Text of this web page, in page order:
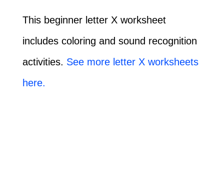
This beginner letter X worksheet
includes coloring and sound recognition
activities. See more letter X worksheets
here.